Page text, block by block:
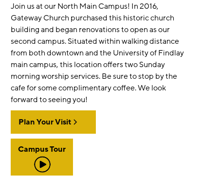
Join us at our North Main Campus! In 2016,
Gateway Church purchased this historic church
building and began renovations to open as our
second campus. Situated within walking distance
from both downtown and the University of Findlay
main campus, this location offers two Sunday
morning worship services. Be sure to stop by the
cafe for some complimentary coffee. We look
forward to seeing you!
Plan Your Visit
Campus Tour